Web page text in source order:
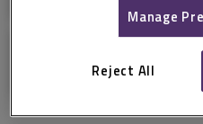
Manage
Reject All